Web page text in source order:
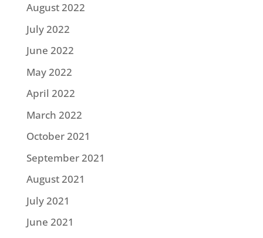
August 2022
July 2022
June 2022
May 2022
April 2022
March 2022
October 2021
September 2021
August 2021
July 2021
June 2021